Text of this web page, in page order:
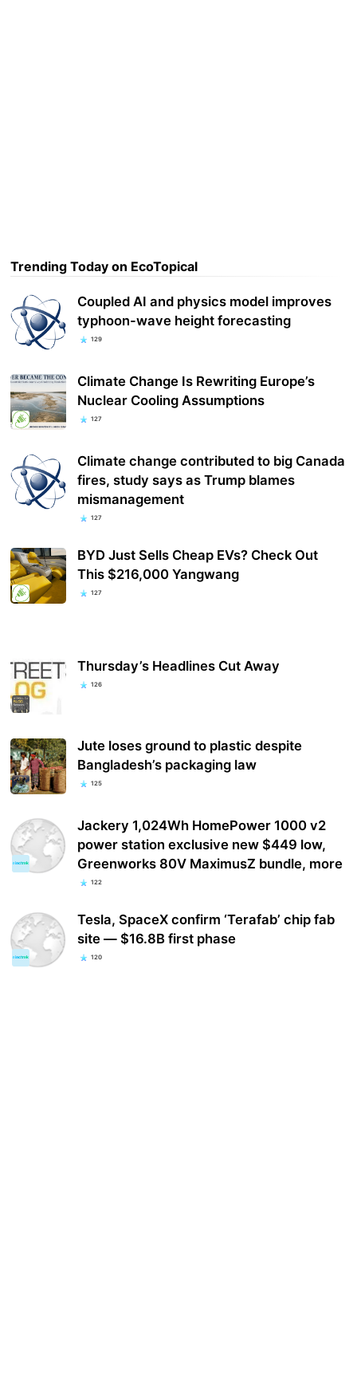
Trending Today on EcoTopical
Coupled AI and physics model improves
typhoon-wave height forecasting
129
Climate Change Is Rewriting Europe’s
Nuclear Cooling Assumptions
127
Climate change contributed to big Canada
fires, study says as Trump blames
mismanagement
127
BYD Just Sells Cheap EVs? Check Out
This $216,000 Yangwang
127
Thursday’s Headlines Cut Away
126
Jute loses ground to plastic despite
Bangladesh’s packaging law
125
Jackery 1,024Wh HomePower 1000 v2
power station exclusive new $449 low,
Greenworks 80V MaximusZ bundle, more
122
Tesla, SpaceX confirm ‘Terafab’ chip fab
site — $16.8B first phase
120